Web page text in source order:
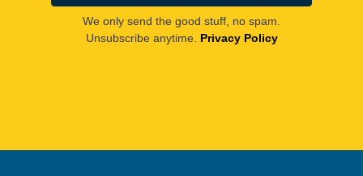
We only send the good stuff, no spam.
Unsubscribe anytime. Privacy Policy